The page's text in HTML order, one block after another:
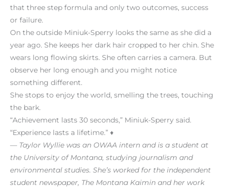
that three step formula and only two outcomes, success
or failure.
On the outside Miniuk-Sperry looks the same as she did a
year ago. She keeps her dark hair cropped to her chin. She
wears long flowing skirts. She often carries a camera. But
observe her long enough and you might notice
something different.
She stops to enjoy the world, smelling the trees, touching
the bark.
“Achievement lasts 30 seconds,” Miniuk-Sperry said.
“Experience lasts a lifetime.” ♦
— Taylor Wyllie was an OWAA intern and is a student at
the University of Montana, studying journalism and
environmental studies. She’s worked for the independent
student newspaper, The Montana Kaimin and her work